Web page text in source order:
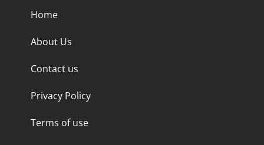
Home
About Us
Contact us
Privacy Policy
Terms of use